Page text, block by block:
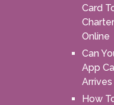
Card
Online
Can
App
Arrives
How